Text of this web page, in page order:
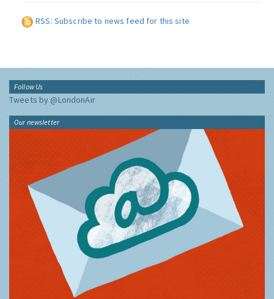
RSS: Subscribe to news feed for this site
Follow Us
Tweets by @LondonAir
Our newsletter